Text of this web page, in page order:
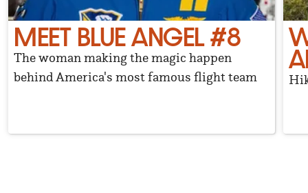
MEET BLUE ANGEL #8
The woman making the magic happen
behind America's most famous flight team